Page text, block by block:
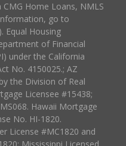
Home Loans, NMLS
go to
Equal Housing
of Financial
under the California
No. 4150025.; AZ
the Division of Real
Licensee #15438;
Hawaii Mortgage
No. HI-1820.
License #MC1820 and